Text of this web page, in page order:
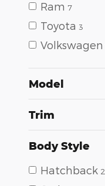
Ram 7
Toyota 3
Volkswagen
Model
Trim
Body Style
Hatchback 2